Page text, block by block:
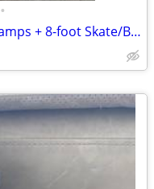
•
LandWave Bike/Scooter/Skate Ramps + 8-foot Skate/BMX Grind Rail